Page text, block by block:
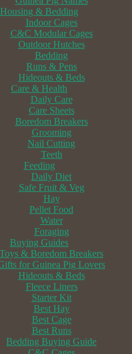
Housing & Bedding
Indoor Cages
C&C Modular Cages
Outdoor Hutches
Bedding
Runs & Pens
Hideouts & Beds
Care & Health
Daily Care
Care Sheets
Boredom Breakers
Grooming
Nail Cutting
Teeth
Feeding
Daily Diet
Safe Fruit & Veg
Hay
Pellet Food
Water
Foraging
Buying Guides
Toys & Boredom Breakers
for Guinea Pig Lovers
Hideouts & Beds
Fleece Liners
Starter Kit
Best Hay
Best Cage
Best Runs
Bedding Buying Guide